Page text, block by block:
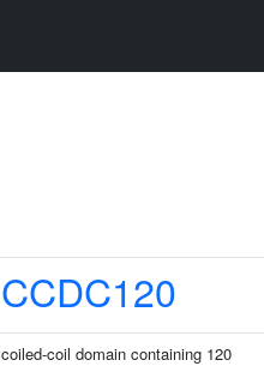
CCDC120
coiled-coil domain containing 120